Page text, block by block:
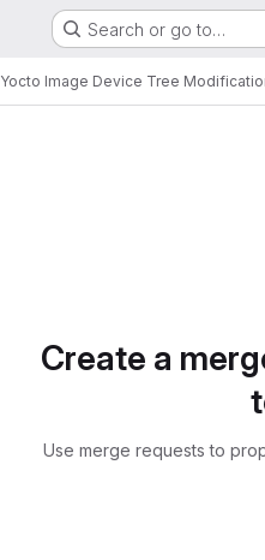
Search or go to…
Yocto Image Device Tree
Create a
Use merge requests to